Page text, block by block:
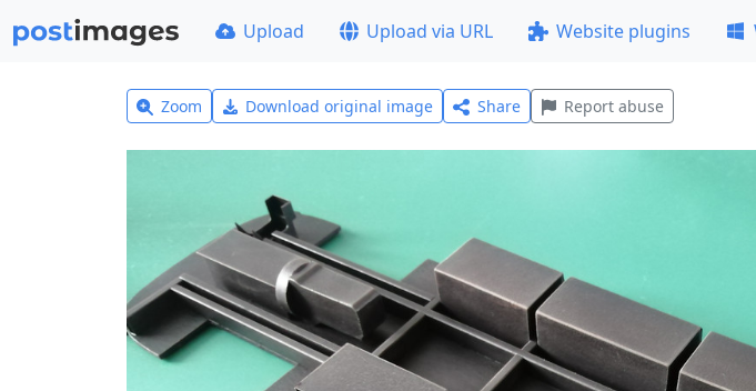
Upload Upload via URL Website plugins
Zoom Download original image Share Report abuse